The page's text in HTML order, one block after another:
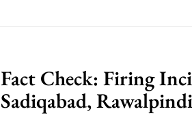
Fact Check: Firing
Sadiqabad, Rawalpindi